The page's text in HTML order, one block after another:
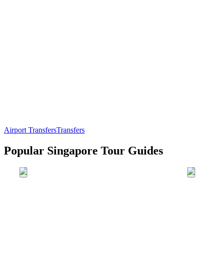
Airport TransfersTransfers
Popular Singapore Tour Guides